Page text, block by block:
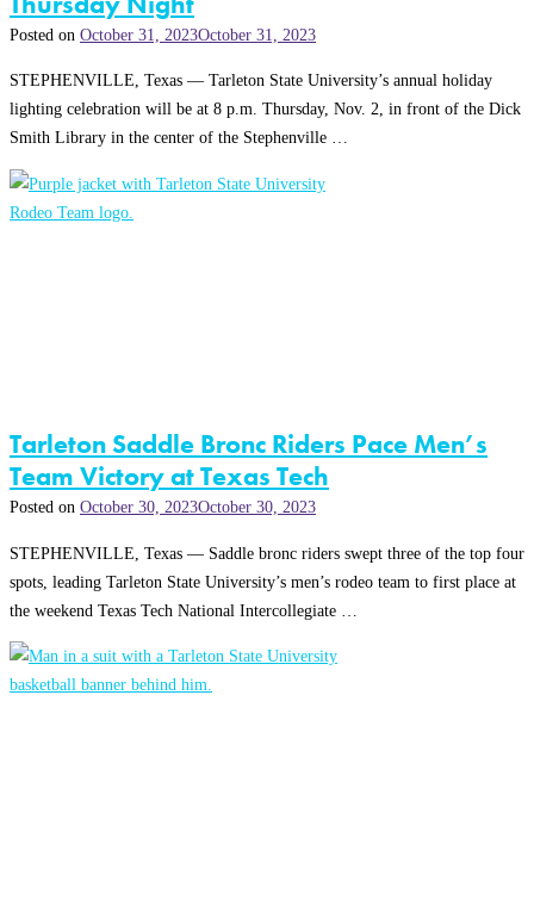
Posted on October 31, 2023October 31, 2023
STEPHENVILLE, Texas — Tarleton State University’s annual holiday
lighting celebration will be at 8 p.m. Thursday, Nov. 2, in front of the Dick
Smith Library in the center of the Stephenville …
Tarleton Saddle Bronc Riders Pace Men’s
Team Victory at Texas Tech
Posted on October 30, 2023October 30, 2023
STEPHENVILLE, Texas — Saddle bronc riders swept three of the top four
spots, leading Tarleton State University’s men’s rodeo team to first place at
the weekend Texas Tech National Intercollegiate …